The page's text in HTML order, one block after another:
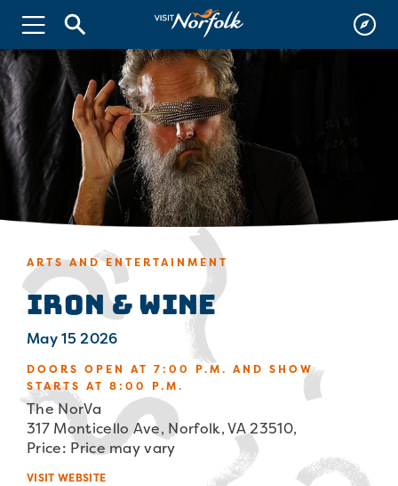
ARTS AND ENTERTAINMENT
Iron & Wine
May 15 2026
DOORS OPEN AT 7:00 P.M. AND SHOW
STARTS AT 8:00 P.M.
The NorVa
317 Monticello Ave, Norfolk, VA 23510,
Price: Price may vary
VISIT WEBSITE